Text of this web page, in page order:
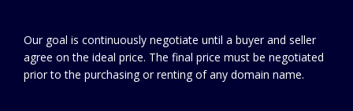
Our goal is continuously negotiate until a buyer and seller
agree on the ideal price. The final price must be negotiated
prior to the purchasing or renting of any domain name.